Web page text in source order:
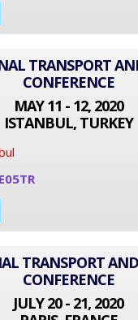
TRANSPORT
CONFERENCE
MAY 11 - 12, 2020
ISTANBUL, TURKEY
TRANSPORT
CONFERENCE
JULY 20 - 21, 2020